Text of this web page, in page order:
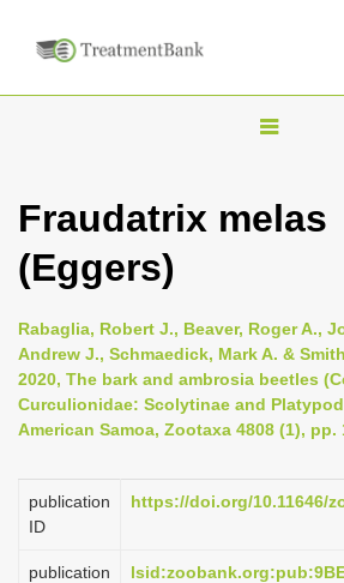
T
g
n
a
v
i
a
Fraudatrix melas
(Eggers)
Rabaglia, Robert J., Beaver, Roger A.,
Andrew J., Schmaedick, Mark A. &
2020, The bark and ambrosia beetles
Curculionidae: Scolytinae and
American Samoa, Zootaxa 4808 (1), pp.
publication
ID
https://doi.org/10.11646/
publication